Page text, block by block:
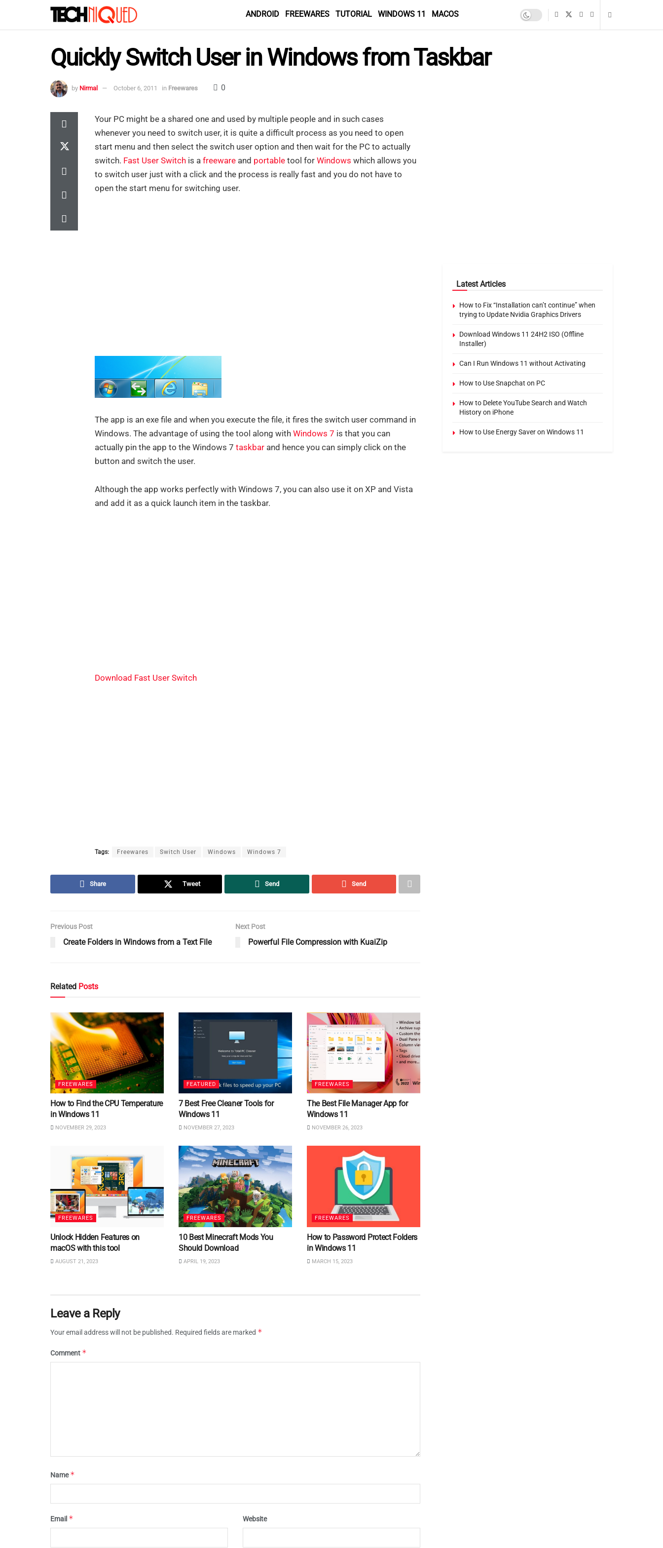
ANDROID FREEWARES TUTORIAL WINDOWS 11 MACOS
Quickly Switch User in Windows from Taskbar
by Nirmal October 6, 2011 in Freewares 0
Your PC might be a shared one and used by multiple people and in such cases
whenever you need to switch user, it is quite a difficult process as you need to open
start menu and then select the switch user option and then wait for the PC to actually
switch. Fast User Switch is a freeware and portable tool for Windows which allows you
to switch user just with a click and the process is really fast and you do not have to
open the start menu for switching user.
The app is an exe file and when you execute the file, it fires the switch user command in
Windows. The advantage of using the tool along with Windows 7 is that you can
actually pin the app to the Windows 7 taskbar and hence you can simply click on the
button and switch the user.
Although the app works perfectly with Windows 7, you can also use it on XP and Vista
and add it as a quick launch item in the taskbar.
Download Fast User Switch
Tags: Freewares Switch User Windows Windows 7
Share Tweet Send Send
Previous Post
Create Folders in Windows from a Text File
Next Post
Powerful File Compression with KuaiZip
Related Posts
FREEWARES
How to Find the CPU Temperature
in Windows 11
NOVEMBER 29, 2023
FEATURED
7 Best Free Cleaner Tools for
Windows 11
NOVEMBER 27, 2023
FREEWARES
The Best File Manager App for
Windows 11
NOVEMBER 26, 2023
FREEWARES
Unlock Hidden Features on
macOS with this tool
AUGUST 21, 2023
FREEWARES
10 Best Minecraft Mods You
Should Download
APRIL 19, 2023
FREEWARES
How to Password Protect Folders
in Windows 11
MARCH 15, 2023
Leave a Reply
Your email address will not be published. Required fields are marked *
Comment *
Name*
Email * Website
Latest Articles
How to Fix “Installation can’t continue” when
trying to Update Nvidia Graphics Drivers
Download Windows 11 24H2 ISO (Offline
Installer)
Can I Run Windows 11 without Activating
How to Use Snapchat on PC
How to Delete YouTube Search and Watch
History on iPhone
How to Use Energy Saver on Windows 11